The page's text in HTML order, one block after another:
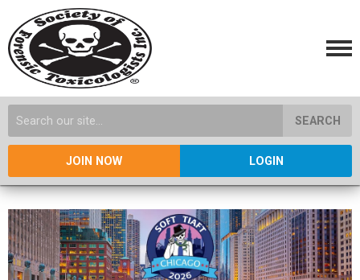
SEARCH
JOIN NOW LOGIN